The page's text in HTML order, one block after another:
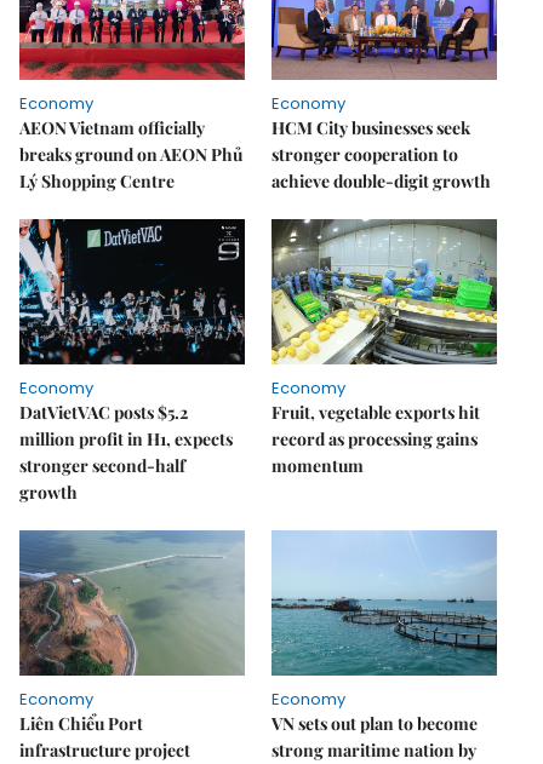
Economy
AEON Vietnam officially
breaks ground on AEON Phủ
Lý Shopping Centre
Economy
HCM City businesses seek
stronger cooperation to
achieve double-digit growth
Economy
DatVietVAC posts $5.2
million profit in H1, expects
stronger second-half
growth
Economy
Fruit, vegetable exports hit
record as processing gains
momentum
Economy
Liên Chiểu Port
infrastructure project
Economy
VN sets out plan to become
strong maritime nation by